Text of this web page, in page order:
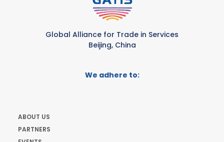
Global Alliance for Trade in Services
Beijing, China
We adhere to:
ABOUT US
PARTNERS